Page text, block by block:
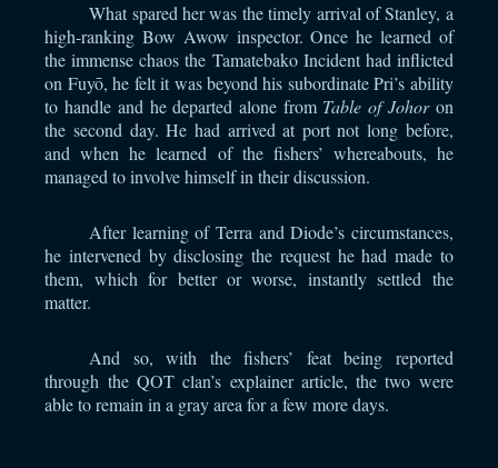
What spared her was the timely arrival of Stanley, a
high-ranking Bow Awow inspector. Once he learned of
the immense chaos the Tamatebako Incident had inflicted
on Fuyō, he felt it was beyond his subordinate Pri’s ability
to handle and he departed alone from Table of Johoron
the second day. He had arrived at port not long before,
and when he learned of the fishers’ whereabouts, he
managed to involve himself in their discussion.
After learning of Terra and Diode’s circumstances,
he intervened by disclosing the request he had made to
them, which for better or worse, instantly settled the
matter.
And so, with the fishers’ feat being reported
through the QOT clan’s explainer article, the two were
able to remain in a gray area for a few more days.